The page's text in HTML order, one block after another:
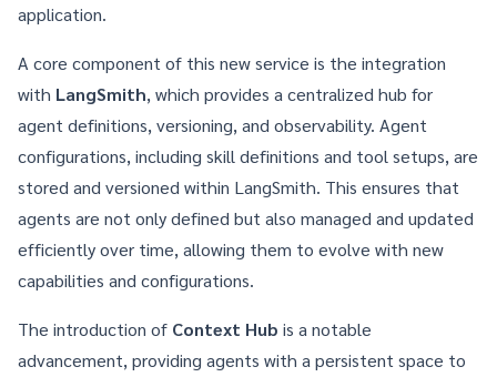
application.
A core component of this new service is the integration
with LangSmith, which provides a centralized hub for
agent definitions, versioning, and observability. Agent
configurations, including skill definitions and tool setups, are
stored and versioned within LangSmith. This ensures that
agents are not only defined but also managed and updated
efficiently over time, allowing them to evolve with new
capabilities and configurations.
The introduction of Context Hub is a notable
advancement, providing agents with a persistent space to